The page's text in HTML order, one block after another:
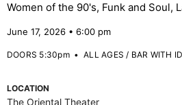
Women of the 90's, Funk and Soul,
June 17, 2026 • 6:00 pm
DOORS 5:30pm•ALL AGES / BAR WITH ID
LOCATION
The Oriental Theater